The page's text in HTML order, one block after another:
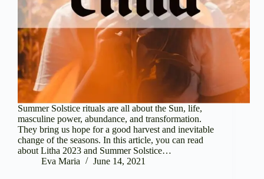
Summer Solstice rituals are all about the Sun, life,
masculine power, abundance, and transformation.
They bring us hope for a good harvest and inevitable
change of the seasons. In this article, you can read
about Litha 2023 and Summer Solstice…
Eva Maria
June 14, 2021